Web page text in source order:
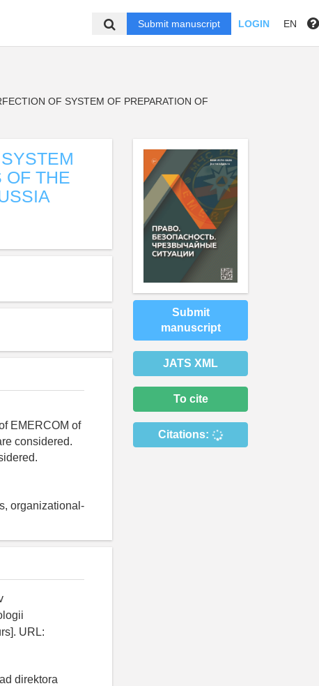
Submit manuscript LOGIN EN
OF SYSTEM OF PREPARATION OF
OF THE
EMERCOM of
considered.
organizational-
URL:
direktora
Submit
manuscript
JATS XML
To cite
Citations: